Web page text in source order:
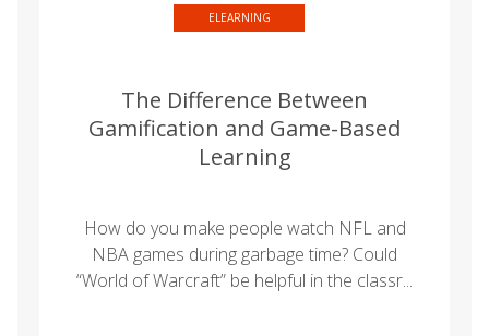
ELEARNING
The Difference Between
Gamification and Game-Based
Learning
How do you make people watch NFL and
NBA games during garbage time? Could
“World of Warcraft” be helpful in the classr...